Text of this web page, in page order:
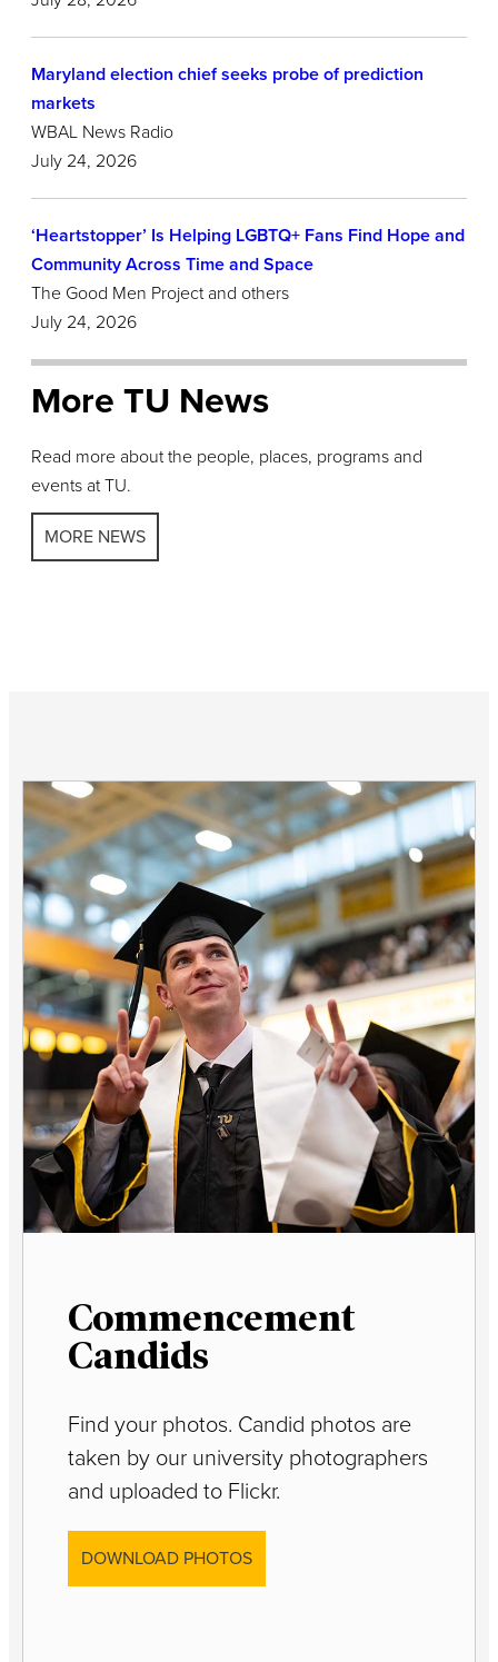
Maryland election chief seeks probe of prediction
markets
WBAL News Radio
July 24, 2026
‘Heartstopper’ Is Helping LGBTQ+ Fans Find Hope and
Community Across Time and Space
The Good Men Project and others
July 24, 2026
More TU News
Read more about the people, places, programs and
events at TU.
MORE NEWS
Commencement
Candids
Find your photos. Candid photos are
taken by our university photographers
and uploaded to Flickr.
DOWNLOAD PHOTOS